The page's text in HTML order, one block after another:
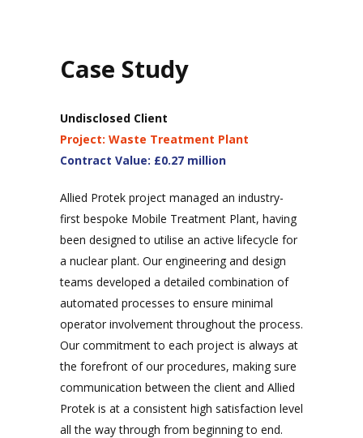
Case Study
Undisclosed Client
Project: Waste Treatment Plant
Contract Value: £0.27 million
Allied Protek project managed an industry-
first bespoke Mobile Treatment Plant, having
been designed to utilise an active lifecycle for
a nuclear plant. Our engineering and design
teams developed a detailed combination of
automated processes to ensure minimal
operator involvement throughout the process.
Our commitment to each project is always at
the forefront of our procedures, making sure
communication between the client and Allied
Protek is at a consistent high satisfaction level
all the way through from beginning to end.